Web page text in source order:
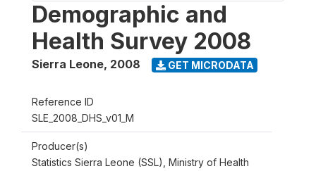
Demographic and
Health Survey 2008
Sierra Leone, 2008 GET MICRODATA
Reference ID
SLE_2008_DHS_v01_M
Producer(s)
Statistics Sierra Leone (SSL), Ministry of Health